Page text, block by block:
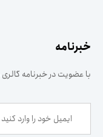
خبرنامه
با عضویت در خبرنامه گالری